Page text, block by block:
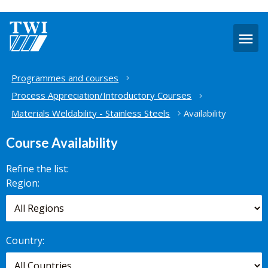
Home
Programmes and courses
Process Appreciation/Introductory Courses
Materials Weldability - Stainless Steels
Availability
Course Availability
Refine the list:
Search for
scheduled
courses,
worldwide.
Region:
Country: